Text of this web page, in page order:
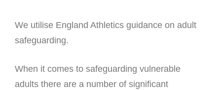
We utilise England Athletics guidance on adult
safeguarding.
When it comes to safeguarding vulnerable
adults there are a number of significant